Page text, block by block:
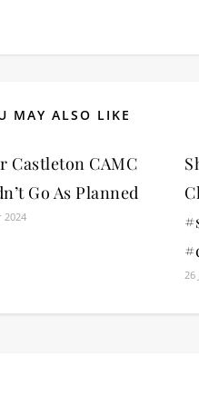
MAY ALSO LIKE
Castleton CAMC
Go As Planned
2024
26